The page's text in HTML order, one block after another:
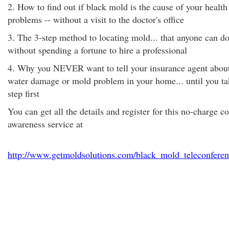
2. How to find out if black mold is the cause of your health
problems -- without a visit to the doctor's office
3. The 3-step method to locating mold... that anyone can
without spending a fortune to hire a professional
4. Why you NEVER want to tell your insurance agent
water damage or mold problem in your home... until you
step first
You can get all the details and register for this no-charge
awareness service at
http://www.getmoldsolutions.com/